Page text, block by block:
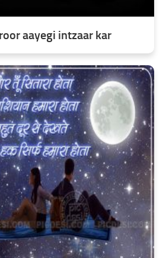
aayegi intzaar kar